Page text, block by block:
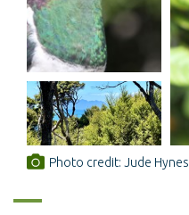
Photo credit: Jude Hynes